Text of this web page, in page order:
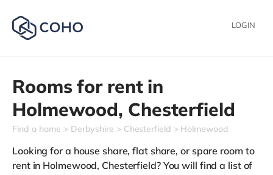
LOGIN
Rooms for rent in
Holmewood, Chesterfield
Find a home Derbyshire Chesterfield Holmewood
Looking for a house share, flat share, or spare room to
rent in Holmewood, Chesterfield? You will find a list of